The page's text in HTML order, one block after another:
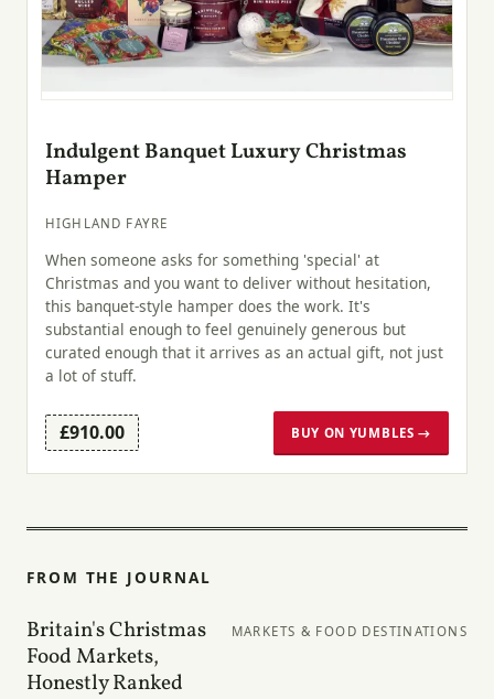
Indulgent Banquet Luxury Christmas
Hamper
HIGHLAND FAYRE
When someone asks for something 'special' at
Christmas and you want to deliver without hesitation,
this banquet-style hamper does the work. It's
substantial enough to feel genuinely generous but
curated enough that it arrives as an actual gift, not just
a lot of stuff.
£910.00 BUY ON YUMBLES →
FROM THE JOURNAL
Britain's Christmas
Food Markets,
Honestly Ranked
MARKETS & FOOD DESTINATIONS